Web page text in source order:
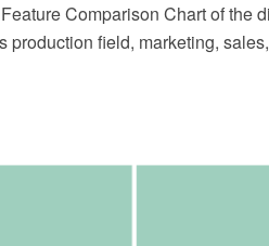
Comparison Chart of the
production field, marketing,